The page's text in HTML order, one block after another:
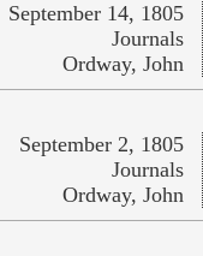
September 14, 1805
Journals
Ordway, John
September 2, 1805
Journals
Ordway, John